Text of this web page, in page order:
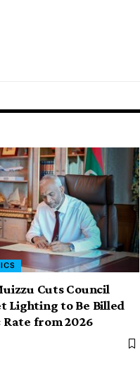
Cuts Council
Lighting to Be Billed
Rate from 2026